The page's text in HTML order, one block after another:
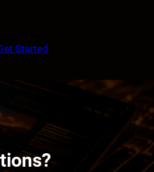
Started